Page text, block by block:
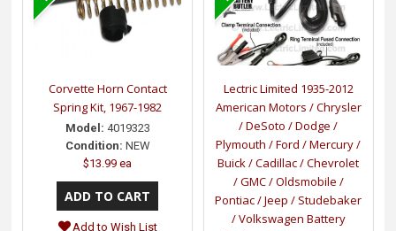
Corvette Horn Contact
Spring Kit, 1967-1982
Model: 4019323
Condition: NEW
$13.99 ea
Add to Wish List
Lectric Limited 1935-2012
American Motors / Chrysler
/ DeSoto / Dodge /
Plymouth / Ford / Mercury /
Buick / Cadillac / Chevrolet
/ GMC / Oldsmobile /
Pontiac / Jeep / Studebaker
/ Volkswagen Battery